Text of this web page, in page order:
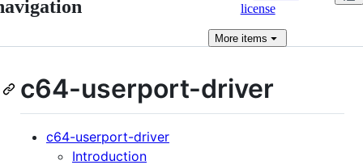
license
Moreitems
c64-userport-driver
c64-userport-driver
Introduction